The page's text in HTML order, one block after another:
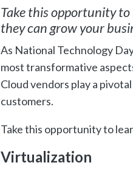
Take this opportunity
they can grow your
As National Technology
most transformative
Cloud vendors play a
customers.
Take this opportunity to
Virtualization